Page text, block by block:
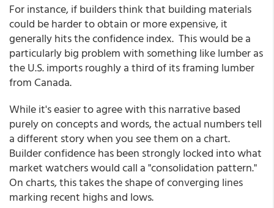
For instance, if builders think that building materials
could be harder to obtain or more expensive, it
generally hits the confidence index. This would be a
particularly big problem with something like lumber as
the U.S. imports roughly a third of its framing lumber
from Canada.
While it's easier to agree with this narrative based
purely on concepts and words, the actual numbers tell
a different story when you see them on a chart.
Builder confidence has been strongly locked into what
market watchers would call a "consolidation pattern."
On charts, this takes the shape of converging lines
marking recent highs and lows.